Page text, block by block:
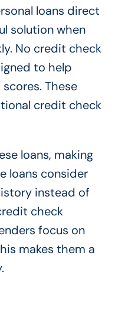
loans direct
solution when
No credit check
to help
These
credit check
loans, making
loans consider
instead of
check
focus on
makes them a